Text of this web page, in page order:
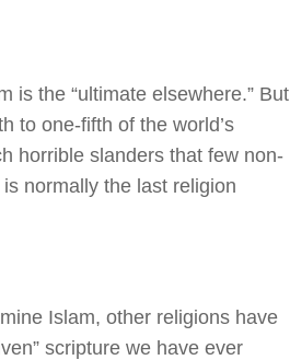
is the “ultimate elsewhere.” But
to one-fifth of the world’s
horrible slanders that few non-
normally the last religion
Islam, other religions have
scripture we have ever